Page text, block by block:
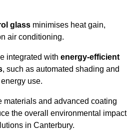
glass minimises heat gain,
air conditioning.
integrated with energy-efficient
, such as automated shading and
use.
materials and advanced coating
the overall environmental impact
in Canterbury.